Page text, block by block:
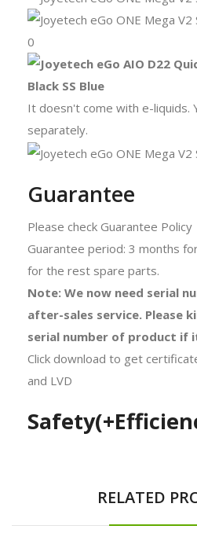
It doesn't come with e-liquids.
separately.
Guarantee
Please check Guarantee Policy
Guarantee period: 3 months
for the rest spare parts.
Note: We now need serial
after-sales service. Please
serial number of product if
Click download to get
and LVD
RELATED